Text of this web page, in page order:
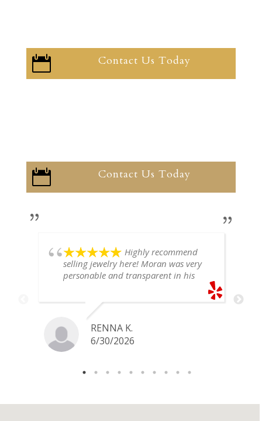
 Contact Us Today
 Contact Us Today
Highly recommend
selling jewelry here! Moran was very
personable and transparent in his
definitely go back if I ever have any
jewelry I want to sell in the future.
RENNA K.
6/30/2026